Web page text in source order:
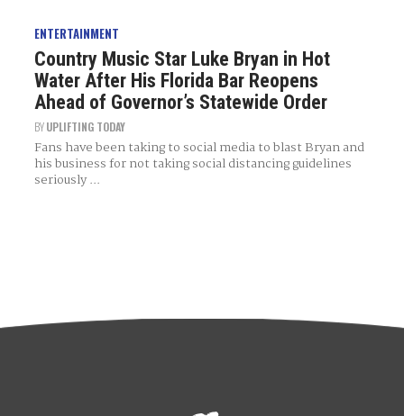
ENTERTAINMENT
Country Music Star Luke Bryan in Hot
Water After His Florida Bar Reopens
Ahead of Governor’s Statewide Order
BYUPLIFTING TODAY
Fans have been taking to social media to blast Bryan and
his business for not taking social distancing guidelines
seriously ...